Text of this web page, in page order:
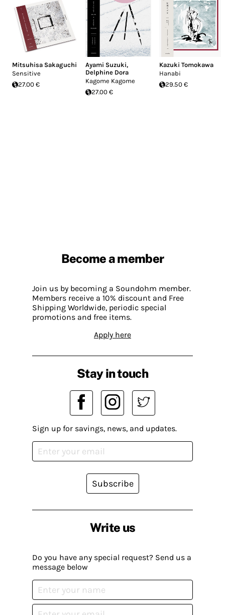
Mitsuhisa Sakaguchi
Sensitive
27.00 €
Ayami Suzuki,
Delphine Dora
Kagome Kagome
27.00 €
Kazuki Tomokawa
Hanabi
29.50 €
Become a member
Join us by becoming a Soundohm member.
Members receive a 10% discount and Free
Shipping Worldwide, periodic special
promotions and free items.
Apply here
Write us
Do you have any special request? Send us a
message below
Stay in touch
Sign up for savings, news, and updates.
Subscribe